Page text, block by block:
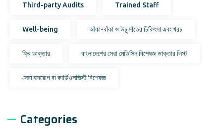
Third-party Audits Trained Staff
Well-being আঁকা-বাঁকা ও উচু দাঁতের চিকিৎসা এবং খরচ
ফ্রি ডাক্তার বাংলাদেশের সেরা মেডিসিন বিশেষজ্ঞ ডাক্তার লিস্ট
সেরা হৃদরোগ বা কার্ডিওলজিস্ট বিশেষজ্ঞ
Categories